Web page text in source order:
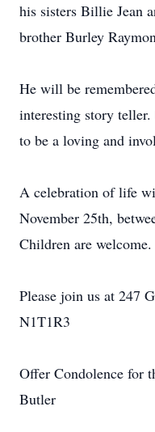
his sisters Billie Jean
brother Burley
He will be
interesting story
to be a loving and
A celebration of life
November 25th,
Children are welcome.
Please join us at 247
N1T1R3
Offer Condolence for
Butler